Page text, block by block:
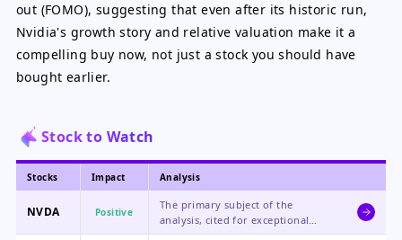
out (FOMO), suggesting that even after its historic run,
Nvidia's growth story and relative valuation make it a
compelling buy now, not just a stock you should have
bought earlier.
Stock to Watch
Stocks Impact Analysis
NVDA Positive
The primary subject of the
analysis, cited for exceptional
growth, industry leadership, and a